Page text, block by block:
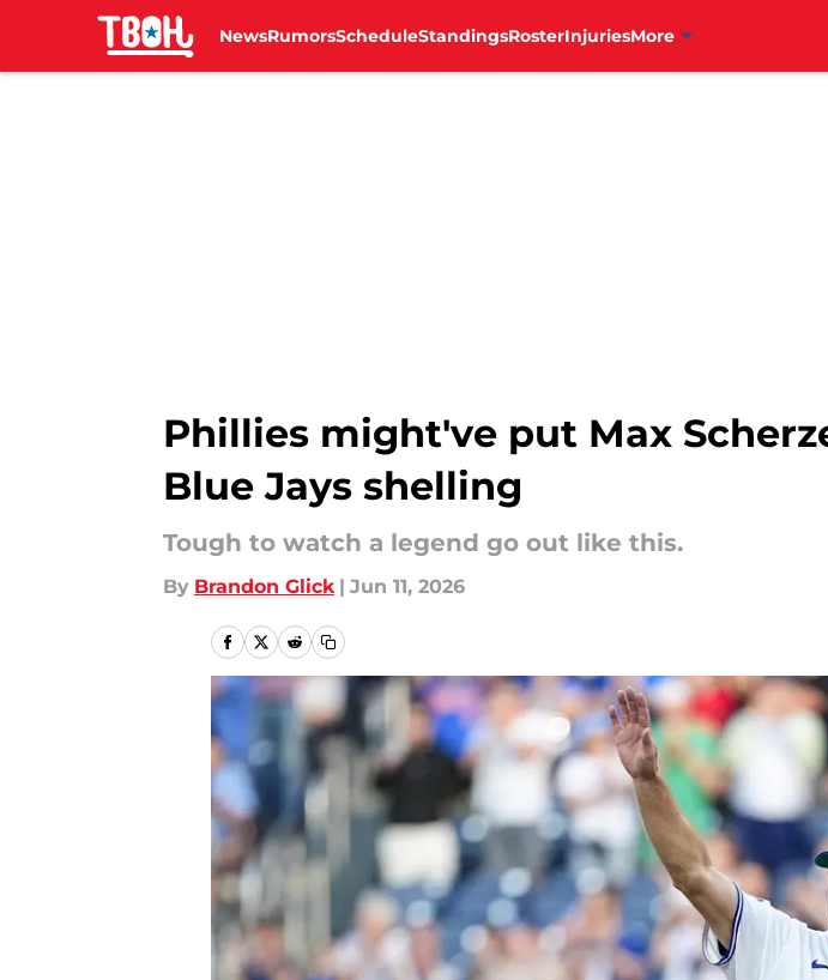
NewsRumorsScheduleStandingsRosterInjuriesMore
Phillies might've put Max
Blue Jays shelling
Tough to watch a legend go out like this.
By Brandon Glick | Jun 11, 2026